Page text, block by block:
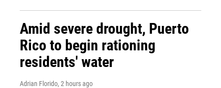
Amid severe drought, Puerto
Rico to begin rationing
residents' water
Adrian Florido, 2 hours ago